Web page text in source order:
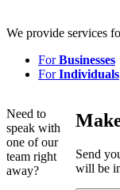
We provide services
ForBusinesses
ForIndividuals
Need to
speak with
one of our
team right
away?
Send
will be